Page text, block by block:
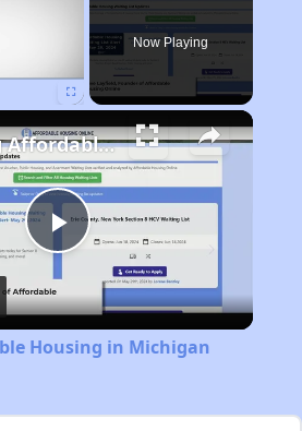
Now Playing
Play
Video
Finding Affordable Housing in Michigan
Housing in Michigan